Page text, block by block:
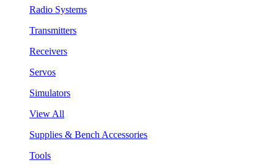
Radio Systems
Transmitters
Receivers
Servos
Simulators
View All
Supplies & Bench Accessories
Tools